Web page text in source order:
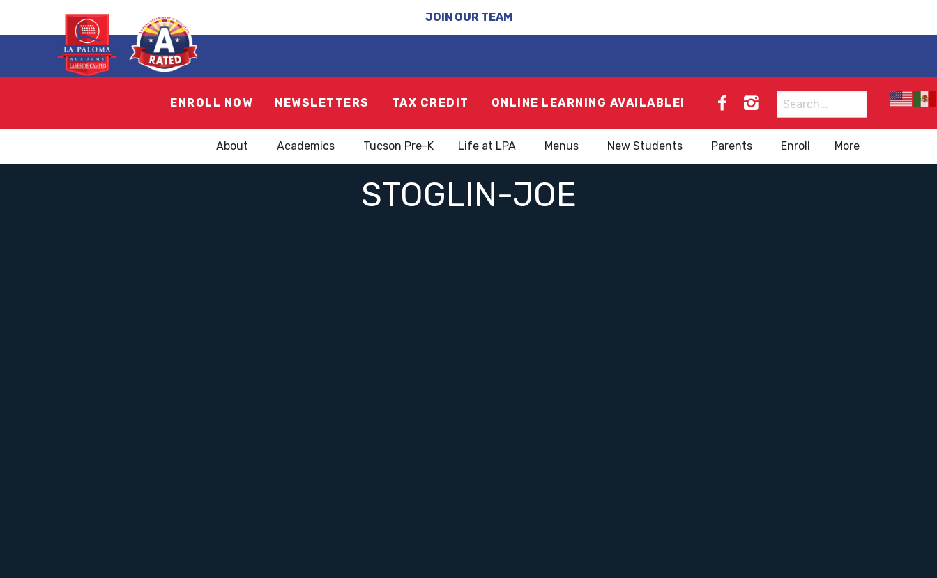
JOIN OUR TEAM
ENROLL NOW NEWSLETTERS TAX CREDIT ONLINE LEARNING AVAILABLE!
Search
for:
About Academics Tucson Pre-K Life at LPA Menus New Students Parents Enroll More
STOGLIN-JOE